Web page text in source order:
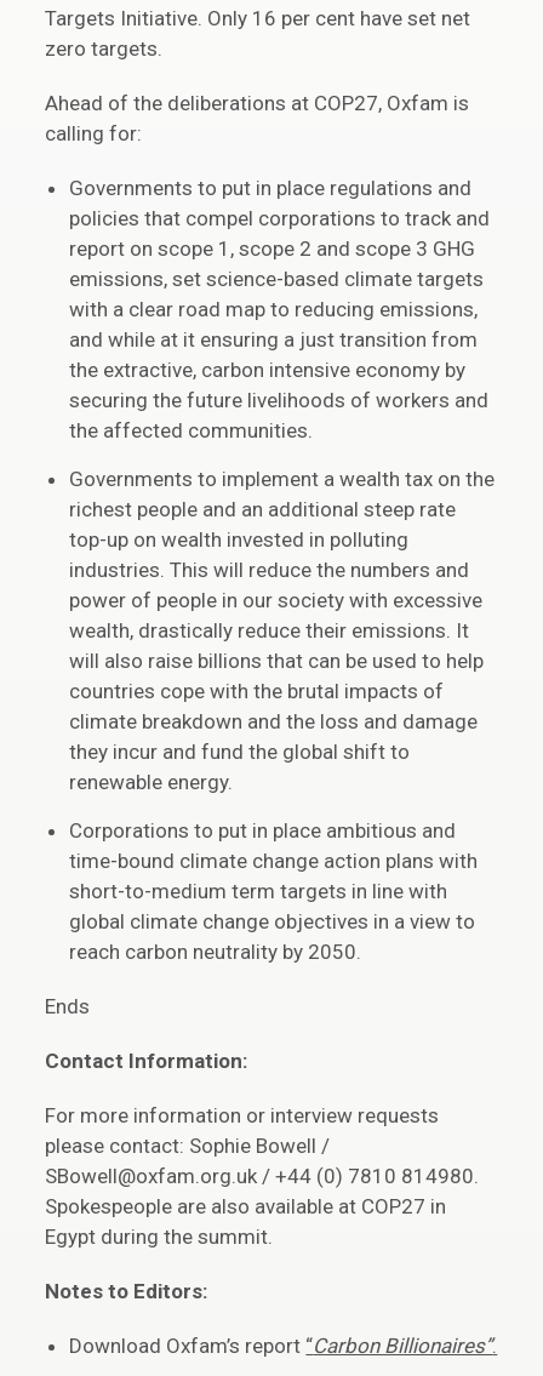
Targets Initiative. Only 16 per cent have set net
zero targets.
Ahead of the deliberations at COP27, Oxfam is
calling for:
Governments to put in place regulations and
policies that compel corporations to track and
report on scope 1, scope 2 and scope 3 GHG
emissions, set science-based climate targets
with a clear road map to reducing emissions,
and while at it ensuring a just transition from
the extractive, carbon intensive economy by
securing the future livelihoods of workers and
the affected communities.
Governments to implement a wealth tax on the
richest people and an additional steep rate
top-up on wealth invested in polluting
industries. This will reduce the numbers and
power of people in our society with excessive
wealth, drastically reduce their emissions. It
will also raise billions that can be used to help
countries cope with the brutal impacts of
climate breakdown and the loss and damage
they incur and fund the global shift to
renewable energy.
Corporations to put in place ambitious and
time-bound climate change action plans with
short-to-medium term targets in line with
global climate change objectives in a view to
reach carbon neutrality by 2050.
Ends
Contact Information:
For more information or interview requests
please contact: Sophie Bowell /
SBowell@oxfam.org.uk / +44 (0) 7810 814980.
Spokespeople are also available at COP27 in
Egypt during the summit.
Notes to Editors:
Download Oxfam’s report “Carbon Billionaires”.